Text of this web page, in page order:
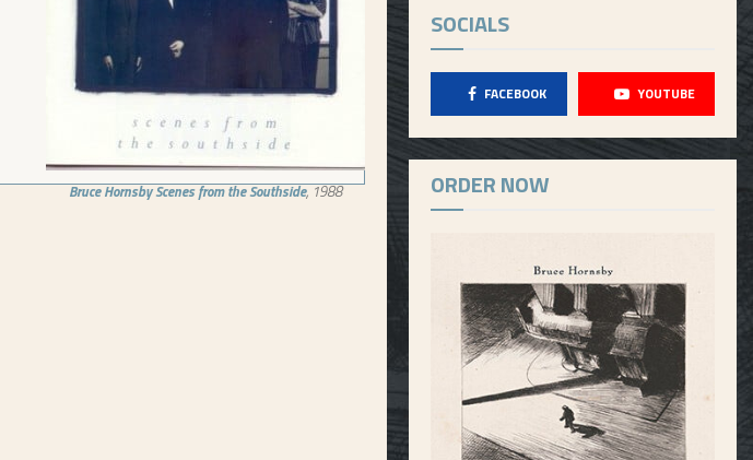
Bruce HornsbyScenes from the Southside, 1988
SOCIALS
FACEBOOK YOUTUBE
ORDER NOW